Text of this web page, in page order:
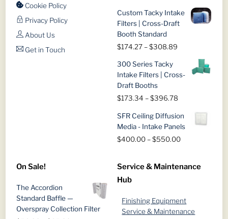
Cookie Policy
Privacy Policy
About Us
Get in Touch
$145.00
through
Custom Tacky Intake
Filters | Cross-Draft
Booth Standard
$174.27 –$308.89
$174.27
through
300 Series Tacky
Intake Filters | Cross-
Draft Booths
$173.34 –$396.78Price
$173.34
through
$396.78
SFR Ceiling Diffusion
Media - Intake Panels
$400.00 –$550.00Price
through
On Sale!
The Accordion
Standard Baffle —
Overspray Collection Filter
Service & Maintenance
Hub
Finishing Equipment
Service & Maintenance